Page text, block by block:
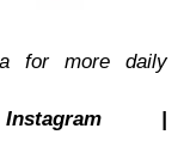
for more daily
Instagram|